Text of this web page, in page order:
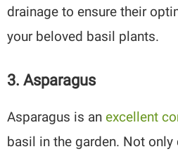
drainage to ensure their
your beloved basil plants.
3. Asparagus
Asparagus is anexcellent
basil in the garden. Not